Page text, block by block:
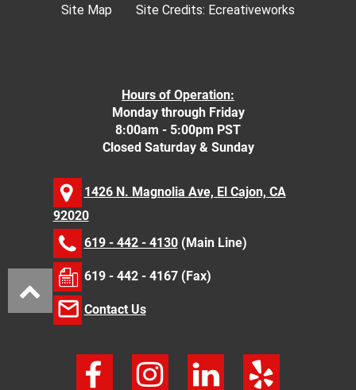
Site Map
Site Credits: Ecreativeworks
Hours of Operation:
Monday through Friday
8:00am - 5:00pm PST
Closed Saturday & Sunday
1426 N. Magnolia Ave, El Cajon, CA
92020
619 - 442 - 4130(Main Line)
619 - 442 - 4167 (Fax)
Contact Us